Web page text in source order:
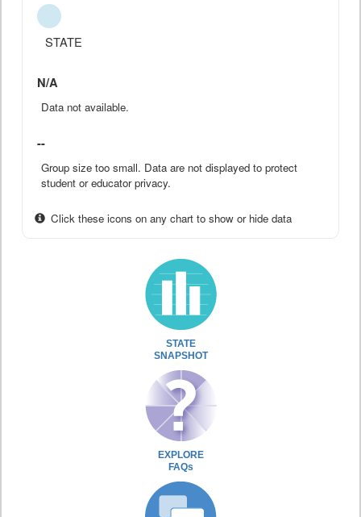
STATE
N/A
Data not available.
--
Group size too small. Data are not displayed to protect
student or educator privacy.
Click these icons on any chart to show or hide data
STATE
SNAPSHOT
EXPLORE
FAQs